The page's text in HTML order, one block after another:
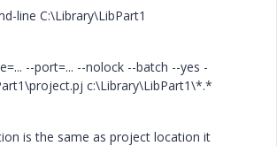
line C:\Library\LibPart1
--port=... --nolock --batch --yes -
c:\Library\LibPart1\*.*
is the same as project location it